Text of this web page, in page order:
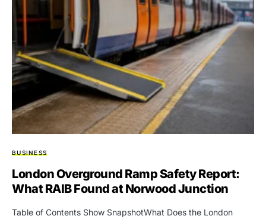
BUSINESS
London Overground Ramp Safety Report:
What RAIB Found at Norwood Junction
Table of Contents Show SnapshotWhat Does the London